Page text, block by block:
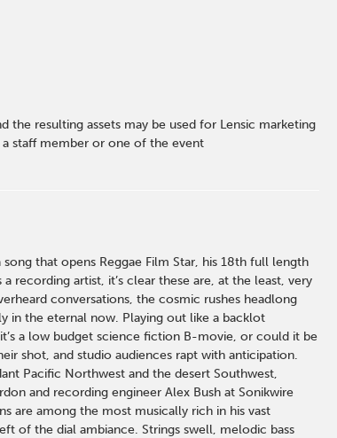
the resulting assets may be used for Lensic marketing
staff member or one of the event
song that opens Reggae Film Star, his 18th full length
recording artist, it’s clear these are, at the least, very
conversations, the cosmic rushes headlong
in the eternal now. Playing out like a backlot
a low budget science fiction B-movie, or could it be
shot, and studio audiences rapt with anticipation.
Pacific Northwest and the desert Southwest,
and recording engineer Alex Bush at Sonikwire
are among the most musically rich in his vast
of the dial ambiance. Strings swell, melodic bass